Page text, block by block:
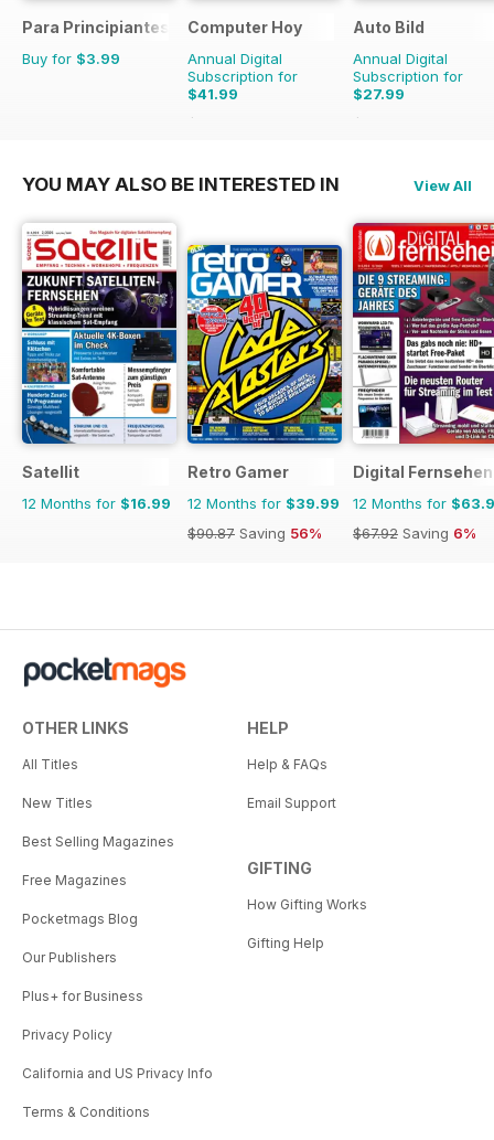
Para Principiantes
Buy for $3.99
Computer Hoy
Annual Digital
Subscription for
$41.99
$103.74
Auto Bild
Annual Digital
Subscription for
$27.99
$103.74
YOU MAY ALSO BE INTERESTED IN View All
Satellit
12 Months for $16.99
Retro Gamer
12 Months for $39.99
$90.87 Saving 56%
Digital Fernsehen
12 Months for
$67.92 Saving 6%
OTHER LINKS
All Titles
New Titles
Best Selling Magazines
Free Magazines
Pocketmags Blog
Our Publishers
Plus+ for Business
Privacy Policy
California and US Privacy Info
Terms & Conditions
HELP
Help & FAQs
Email Support
GIFTING
How Gifting Works
Gifting Help